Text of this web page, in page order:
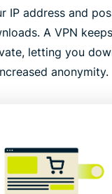
IP address and
A VPN
letting you
anonymity.